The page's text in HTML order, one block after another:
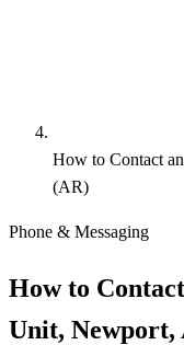
How to Contact
(AR)
Phone & Messaging
How to
Unit, Newport,